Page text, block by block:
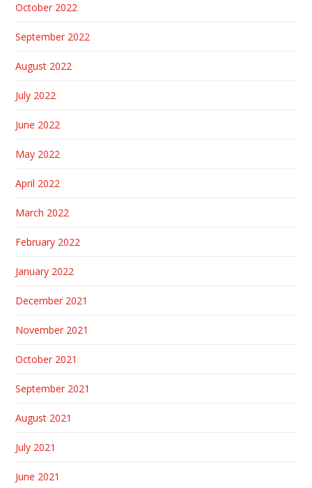
October 2022
September 2022
August 2022
July 2022
June 2022
May 2022
April 2022
March 2022
February 2022
January 2022
December 2021
November 2021
October 2021
September 2021
August 2021
July 2021
June 2021